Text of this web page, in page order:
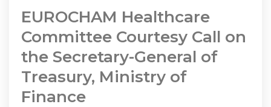
EUROCHAM Healthcare
Committee Courtesy Call on
the Secretary-General of
Treasury, Ministry of
Finance